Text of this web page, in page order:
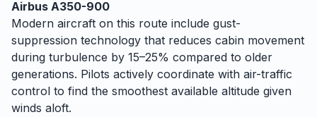
Airbus A350-900
Modern aircraft on this route include gust-
suppression technology that reduces cabin movement
during turbulence by 15–25% compared to older
generations. Pilots actively coordinate with air-traffic
control to find the smoothest available altitude given
winds aloft.